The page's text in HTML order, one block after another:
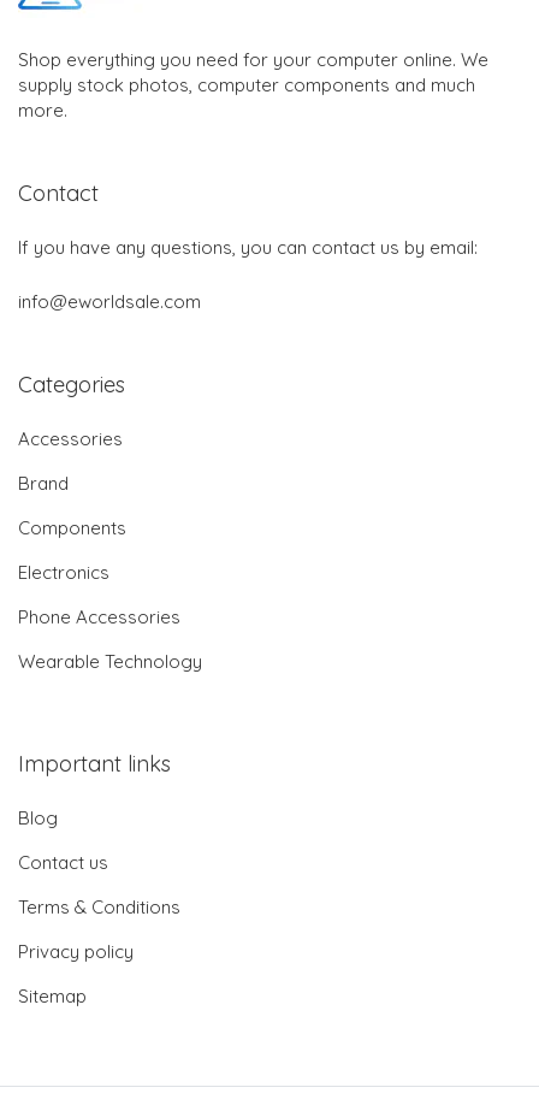
Shop everything you need for your computer online. We
supply stock photos, computer components and much
more.
Contact
If you have any questions, you can contact us by email:
info@eworldsale.com
Categories
Accessories
Brand
Components
Electronics
Phone Accessories
Wearable Technology
Important links
Blog
Contact us
Terms & Conditions
Privacy policy
Sitemap